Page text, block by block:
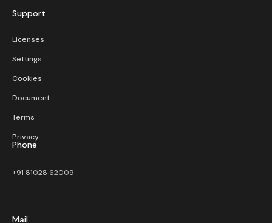
Support
Licenses
Settings
Cookies
Document
Terms
Privacy
Phone
+91 81028 62009
Mail